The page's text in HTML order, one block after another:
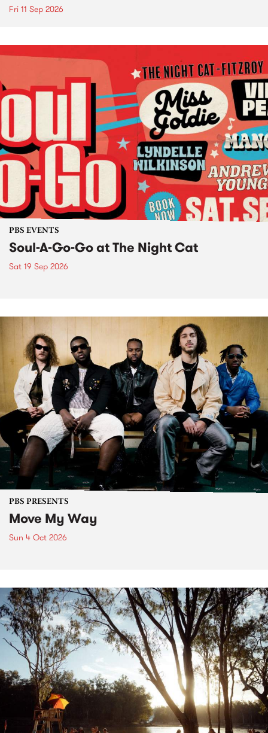
Fri 11 Sep 2026
PBS EVENTS
Soul-A-Go-Go at The Night Cat
Sat 19 Sep 2026
PBS PRESENTS
Move My Way
Sun 4 Oct 2026